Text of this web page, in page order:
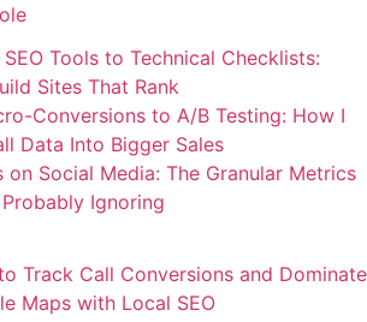
SEO Tools to Technical Checklists:
Sites That Rank
Conversions to A/B Testing: How I
Data Into Bigger Sales
on Social Media: The Granular Metrics
Ignoring
Track Call Conversions and Dominate
Maps with Local SEO